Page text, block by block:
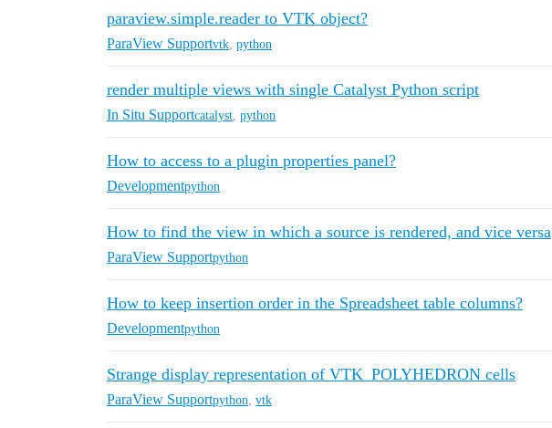
paraview.simple.reader to VTK object?
ParaView Supportvtk python
render multiple views with single Catalyst Python script
In Situ Supportcatalyst python
How to access to a plugin properties panel?
Developmentpython
How to find the view in which a source is rendered, and vice versa
ParaView Supportpython
How to keep insertion order in the Spreadsheet table columns?
Developmentpython
Strange display representation of VTK_POLYHEDRON cells
ParaView Supportpython vtk